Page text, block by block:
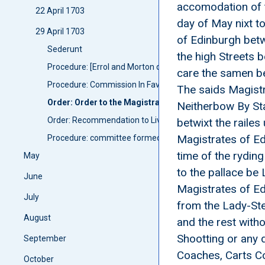
22 April 1703
29 April 1703
Sederunt
Procedure: [Errol and Morton qualified as privy councillors]
Procedure: Commission In Favors of James Duke of
Order: Order to the Magistrats of Edinburgh and
Order: Recommendation to Livt Genall Ramsay anent the
Procedure: committee formed: Committee for
May
June
July
August
September
October
accomodation of
day of May nixt
of Edinburgh
the high Streets
care the samen
The saids
Neitherbow By
betwixt the railes
Magistrates of
time of the
to the pallace be
Magistrates of
from the Lady-
and the rest
Shootting or any
Coaches, Carts